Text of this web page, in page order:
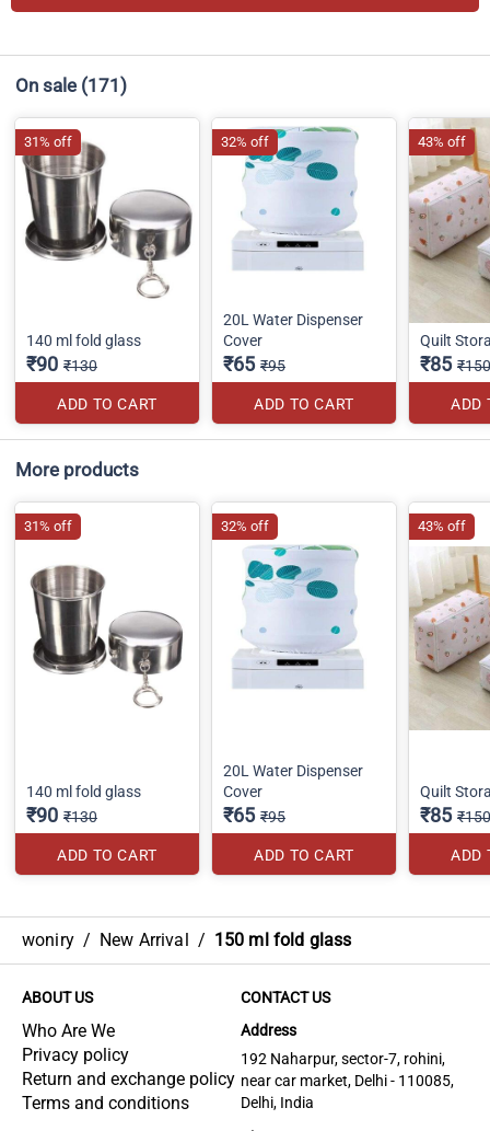
On sale (171)
140 ml fold glass
₹90 ₹130
ADD TO CART
31% off
20L Water Dispenser
Cover
₹65 ₹95
ADD TO CART
32% off
Quilt
₹85 ₹150
ADD
43% off
More products
140 ml fold glass
₹90 ₹130
ADD TO CART
31% off
20L Water Dispenser
Cover
₹65 ₹95
ADD TO CART
32% off
Quilt
₹85 ₹150
ADD
43% off
woniry / New Arrival / 150 ml fold glass
ABOUT US
Who Are We
Privacy policy
Return and exchange policy
Terms and conditions
CONTACT US
Address
192 Naharpur, sector-7, rohini,
near car market, Delhi - 110085,
Delhi, India